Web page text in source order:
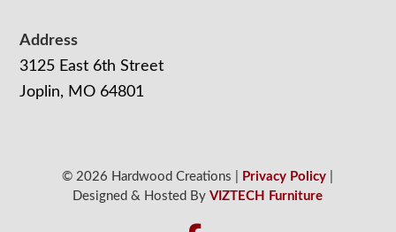
Address
3125 East 6th Street
Joplin, MO 64801
© 2026 Hardwood Creations | Privacy Policy
Designed & Hosted ByVIZTECH Furniture